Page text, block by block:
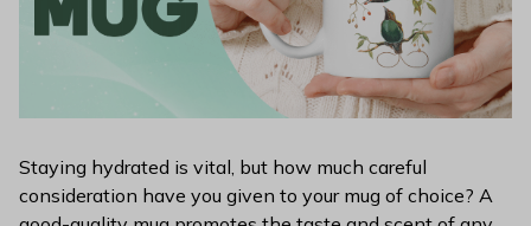
Staying hydrated is vital, but how much careful
consideration have you given to your mug of choice? A